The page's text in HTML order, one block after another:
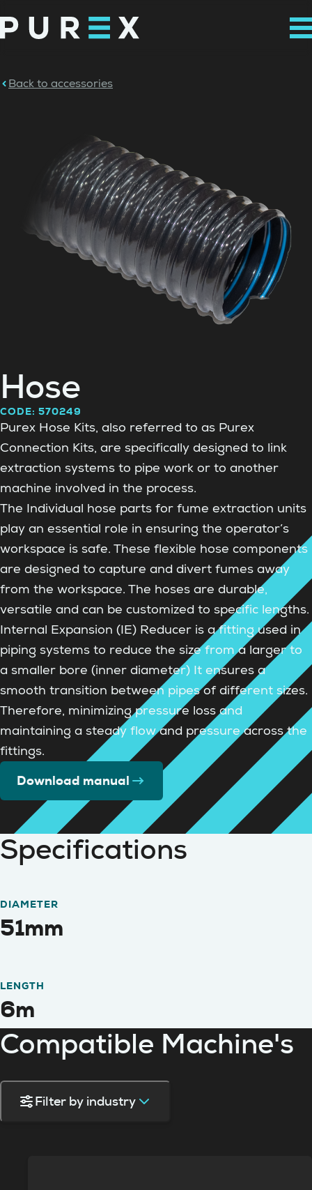
Back to accessories
Hose
CODE: 570249
Purex Hose Kits, also referred to as Purex
Connection Kits, are specifically designed to link
extraction systems to pipe work or to another
machine involved in the process.
The Individual hose parts for fume extraction units
play an essential role in ensuring the operator’s
workspace is safe. These flexible hose components
are designed to capture and divert fumes away
from the workspace. The hoses are durable,
versatile and can be customized to specific lengths.
Internal Expansion (IE) Reducer is a fitting used in
piping systems to reduce the size from a larger to
a smaller bore (inner diameter) It ensures a
smooth transition between pipes of different sizes.
Therefore, minimizing pressure loss and
maintaining a steady flow and pressure across the
fittings.
Download manual
Specifications
DIAMETER
51mm
LENGTH
6m
Compatible Machine's
Filter by industry